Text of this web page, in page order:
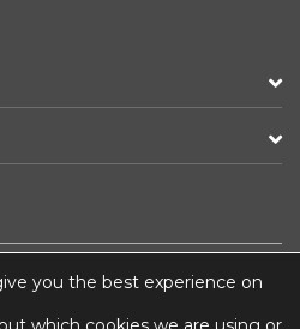
14001
Terms & Conditions
& Cookie Policy
you the best experience on